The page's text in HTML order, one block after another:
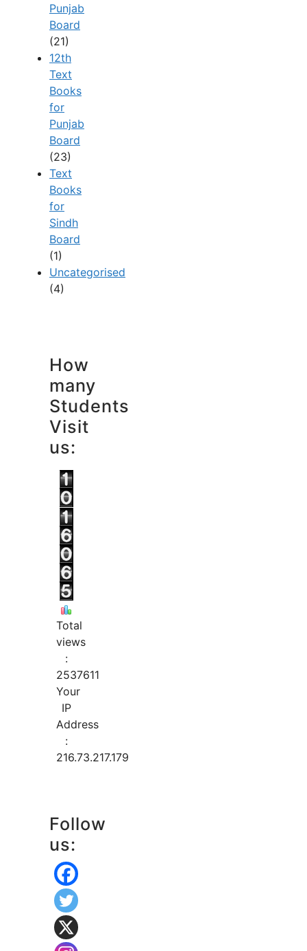
Punjab
Board
(21)
12th
Text
Books
for
Punjab
Board
(23)
Text
Books
for
Sindh
Board
(1)
Uncategorised
(4)
How
many
Students
Visit
us:
Total
views
:
2537611
Your
IP
Address
:
216.73.217.179
Follow
us: